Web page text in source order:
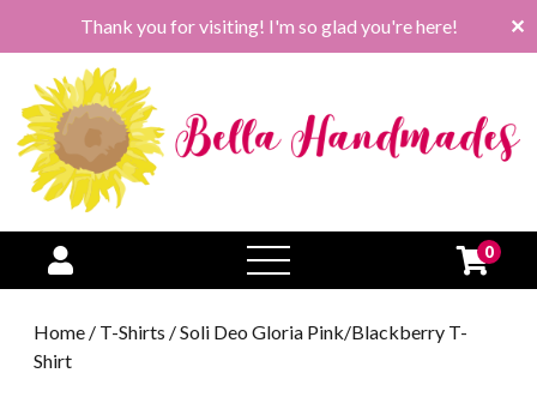
Thank you for visiting! I'm so glad you're here! ✕
open
menu
0
Home / T-Shirts / Soli Deo Gloria Pink/Blackberry T-
Shirt